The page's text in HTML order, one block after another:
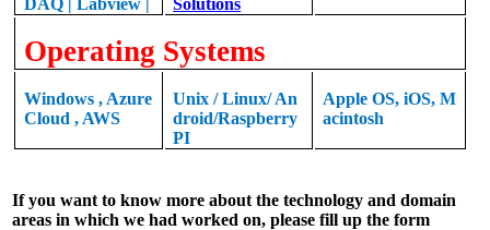
DAQ | Labview |
Solutions
Operating Systems
Windows , Azure
Cloud , AWS
Unix / Linux/ An
droid/Raspberry
PI
Apple OS, iOS, M
acintosh
If you want to know more about the technology and domain
areas in which we had worked on, please fill up the form